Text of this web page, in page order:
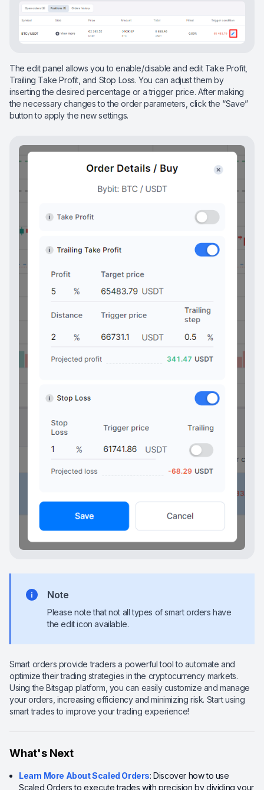
The edit panel allows you to enable/disable and edit Take Profit,
Trailing Take Profit, and Stop Loss. You can adjust them by
inserting the desired percentage or a trigger price. After making
the necessary changes to the order parameters, click the “Save”
button to apply the new settings.
Note
Please note that not all types of smart orders have
the edit icon available.
Smart orders provide traders a powerful tool to automate and
optimize their trading strategies in the cryptocurrency markets.
Using the Bitsgap platform, you can easily customize and manage
your orders, increasing efficiency and minimizing risk. Start using
smart trades to improve your trading experience!
What's Next
Learn More About Scaled Orders: Discover how to use
Scaled Orders to execute trades with precision by dividing your